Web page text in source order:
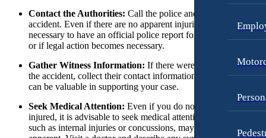
Motorcycle Accidents
Premises Liability
Truck Accidents
Los Angeles, California
Car Accidents
Dog Bites
Motorcycle Accidents
Slip-and-Fall
Truck Accidents
Workers’ Compensation
Wrongful Death
Wrongful Termination Lawyer
Las Vegas, Nevada
Contact the Authorities: Call the police and report the
accident. Even if there are no apparent injuries, it is often
necessary to have an official police report for insurance
or if legal action becomes necessary.
Gather Witness Information: If there were any witnesses to
the accident, collect their contact information. Their statements
can be valuable in supporting your case.
Seek Medical Attention: Even if you do not feel seriously
injured, it is advisable to seek medical attention. Some injuries,
such as internal injuries or concussions, may not be